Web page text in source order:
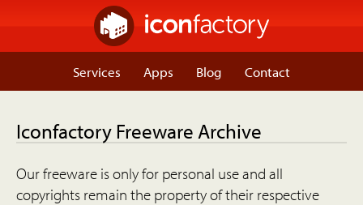
Services Apps Blog Contact
Iconfactory Freeware Archive
Our freeware is only for personal use and all
copyrights remain the property of their respective